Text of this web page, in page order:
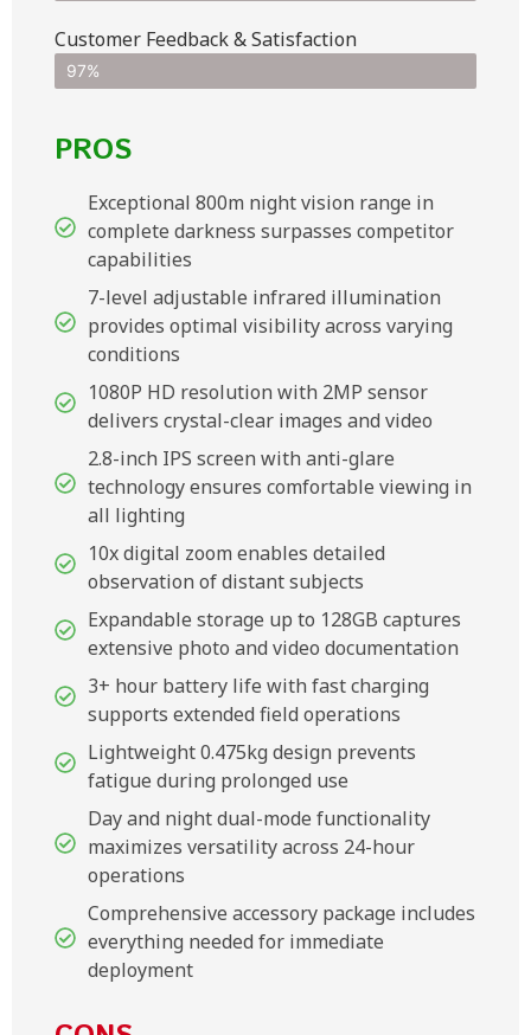
Customer Feedback & Satisfaction​
97%
PROS
Exceptional 800m night vision range in
complete darkness surpasses competitor
capabilities
7-level adjustable infrared illumination
provides optimal visibility across varying
conditions
1080P HD resolution with 2MP sensor
delivers crystal-clear images and video
2.8-inch IPS screen with anti-glare
technology ensures comfortable viewing in
all lighting
10x digital zoom enables detailed
observation of distant subjects
Expandable storage up to 128GB captures
extensive photo and video documentation
3+ hour battery life with fast charging
supports extended field operations
Lightweight 0.475kg design prevents
fatigue during prolonged use
Day and night dual-mode functionality
maximizes versatility across 24-hour
operations
Comprehensive accessory package includes
everything needed for immediate
deployment